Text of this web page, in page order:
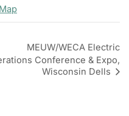
MEUW/WECA Electric
Conference & Expo,
Wisconsin Dells